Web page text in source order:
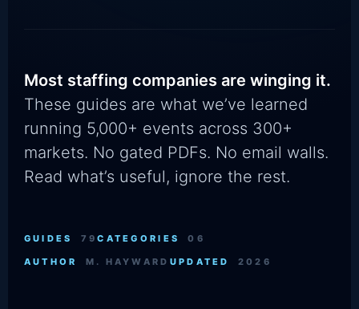
Most staffing companies are winging it.
These guides are what we’ve learned
running 5,000+ events across 300+
markets. No gated PDFs. No email walls.
Read what’s useful, ignore the rest.
GUIDES 79CATEGORIES 06
AUTHOR M. HAYWARD UPDATED 2026